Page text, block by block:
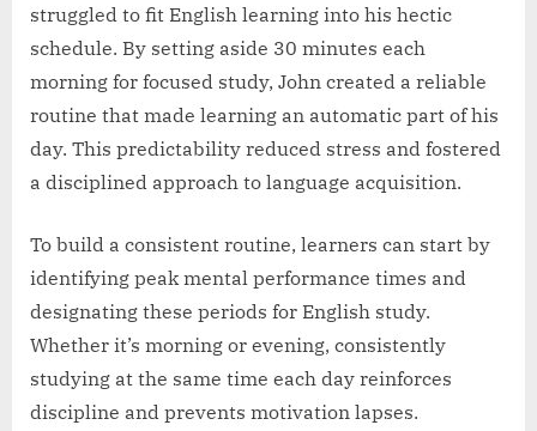
struggled to fit English learning into his hectic
schedule. By setting aside 30 minutes each
morning for focused study, John created a reliable
routine that made learning an automatic part of his
day. This predictability reduced stress and fostered
a disciplined approach to language acquisition.
To build a consistent routine, learners can start by
identifying peak mental performance times and
designating these periods for English study.
Whether it’s morning or evening, consistently
studying at the same time each day reinforces
discipline and prevents motivation lapses.